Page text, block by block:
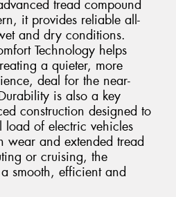
tread compound
it provides reliable all-
and dry conditions.
Technology helps
a quieter, more
deal for the near-
is also a key
construction designed to
of electric vehicles
wear and extended tread
or cruising, the
smooth, efficient and